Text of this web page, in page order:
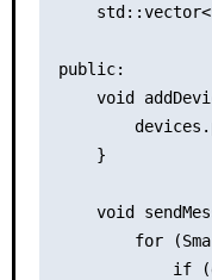
public:
void
    }
void
for
if